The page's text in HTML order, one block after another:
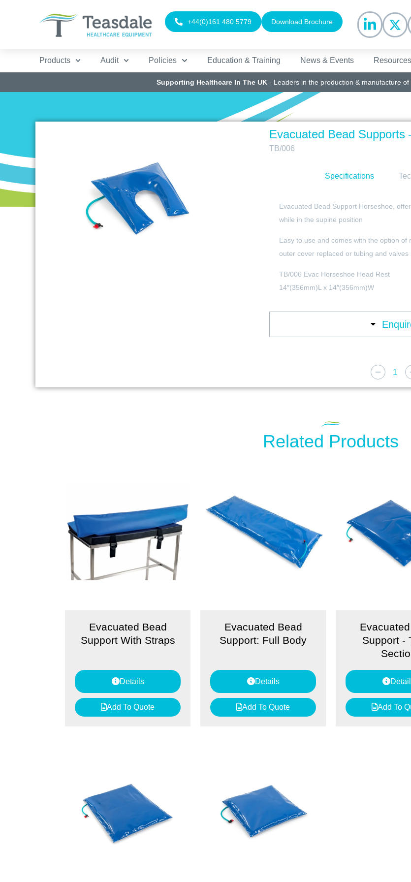
+44(0)161 480 5779 Download Brochure
Products Audit Policies Education & Training News & Events Resources
Supporting Healthcare In The UK- Leaders in the production & manufacture
Evacuated Bead Supports
TB/006
Specifications
Evacuated Bead Support Horseshoe,
while in the supine position
Easy to use and comes with the option of
outer cover replaced or tubing and valves
TB/006 Evac Horseshoe Head Rest
14″(356mm)L x 14″(356mm)W
Related Products
Evacuated Bead
Support With Straps
Details
Add To Quote
Evacuated Bead
Support: Full Body
Details
Add To Quote
Support -
Add To